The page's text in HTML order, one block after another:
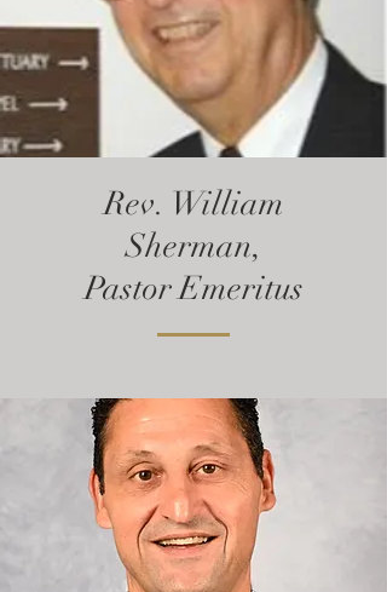
Rev. William
Sherman,
Pastor Emeritus